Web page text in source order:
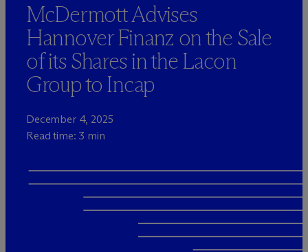
McDermott Advises
Hannover Finanz on the Sale
of its Shares in the Lacon
Group to Incap
December 4, 2025
Read time: 3 min